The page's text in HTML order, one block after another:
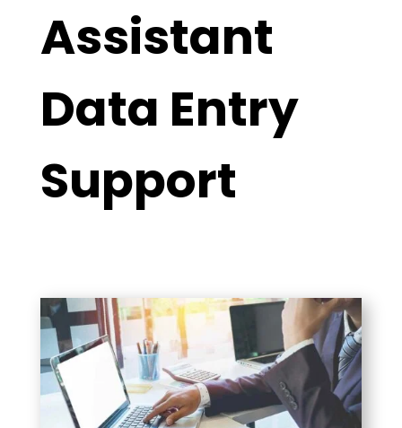
Assistant
Data Entry
Support